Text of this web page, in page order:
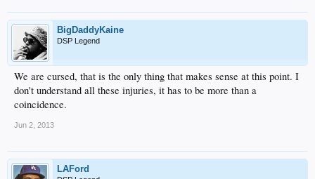
BigDaddyKaine
DSP Legend
We are cursed, that is the only thing that makes sense at this point. I
don't understand all these injuries, it has to be more than a
coincidence.
Jun 2, 2013
LAFord